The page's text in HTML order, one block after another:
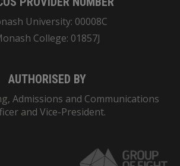
University: 00008C
College: 01857J
AUTHORISED BY
Admissions and Communications
and Vice-President.